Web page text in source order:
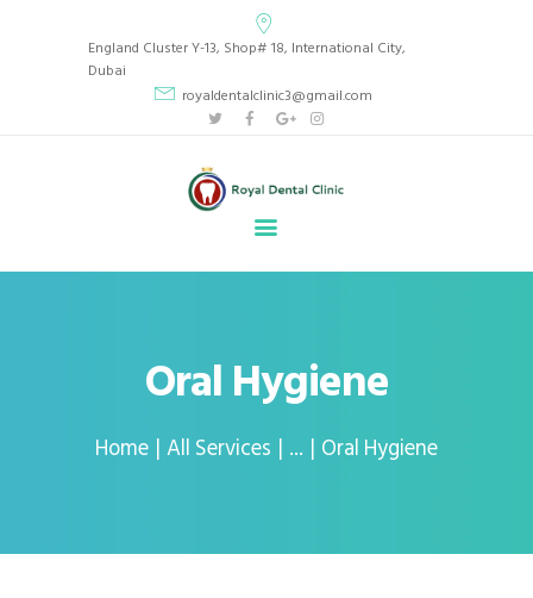
England Cluster Y-13, Shop# 18, International City,
Dubai
royaldentalclinic3@gmail.com
Oral Hygiene
Home All Services ... Oral Hygiene
Royal Dental Clinic
CLINIC LOCATED IN BEAUTIFUL INTERNATIONAL CITY, ENGLAND CLUSTER Y13,
DUBAI, UAE.
GALLERY
APPOINTMENT